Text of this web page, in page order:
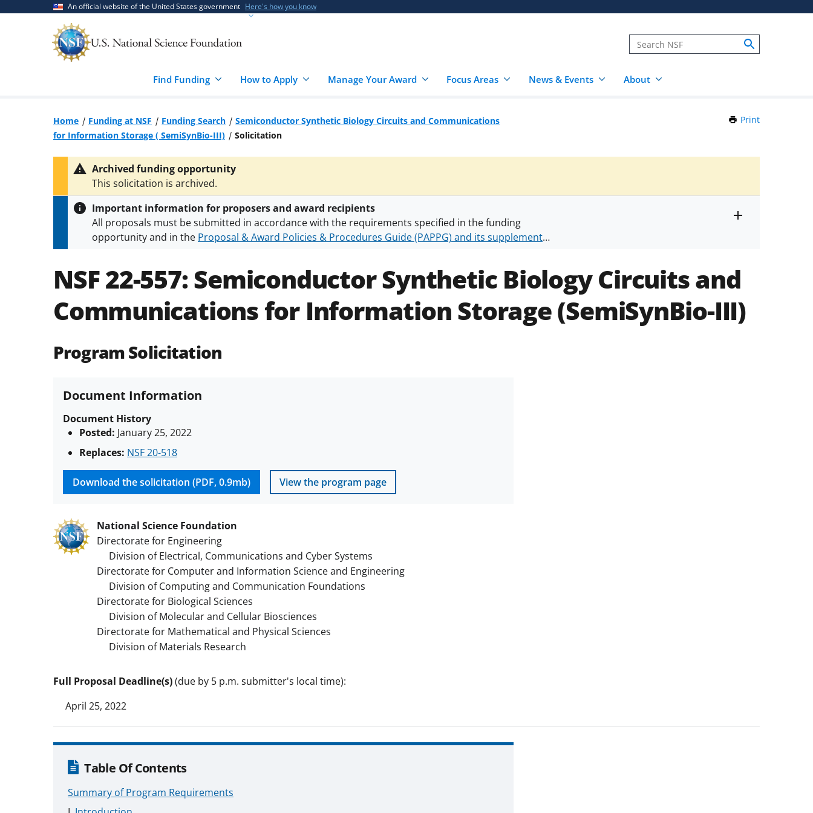
An official website of the United States government Here's how you know
Find Funding How to Apply Manage Your Award Focus Areas News & Events About
Home Funding at NSF Funding Search
Semiconductor Synthetic Biology Circuits and Communications
for Information Storage ( SemiSynBio-III)
Solicitation
Print
Archived funding opportunity
This solicitation is archived.
Important information for proposers and award recipients
All proposals must be submitted in accordance with the requirements specified in the funding
opportunity and in the Proposal & Award Policies & Procedures Guide (PAPPG) and its supplements.
NSF 22-557: Semiconductor Synthetic Biology Circuits and
Communications for Information Storage (SemiSynBio-III)
Program Solicitation
Document Information
Document History
Posted: January 25, 2022
Replaces: NSF 20-518
Download the solicitation (PDF, 0.9mb) View the program page
National Science Foundation
Directorate for Engineering
Division of Electrical, Communications and Cyber Systems
Directorate for Computer and Information Science and Engineering
Division of Computing and Communication Foundations
Directorate for Biological Sciences
Division of Molecular and Cellular Biosciences
Directorate for Mathematical and Physical Sciences
Division of Materials Research
Full Proposal Deadline(s)(due by 5 p.m. submitter's local time):
April 25, 2022
Table Of Contents
Summary of Program Requirements